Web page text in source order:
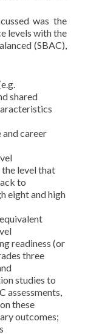
was the
levels with the
(SBAC),
shared
career
level that
to
eight and high
readiness (or
three
studies to
assessments,
these
outcomes;